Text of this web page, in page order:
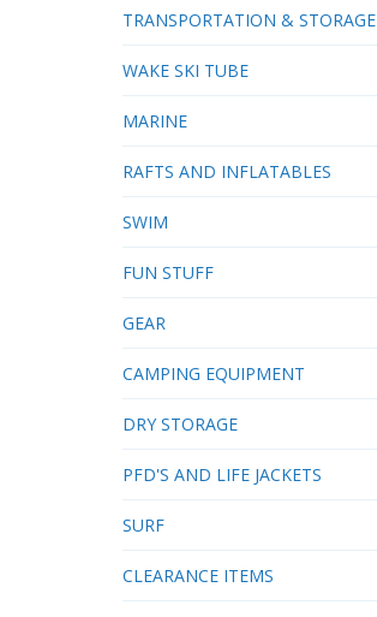
TRANSPORTATION & STORAGE
WAKE SKI TUBE
MARINE
RAFTS AND INFLATABLES
SWIM
FUN STUFF
GEAR
CAMPING EQUIPMENT
DRY STORAGE
PFD'S AND LIFE JACKETS
SURF
CLEARANCE ITEMS